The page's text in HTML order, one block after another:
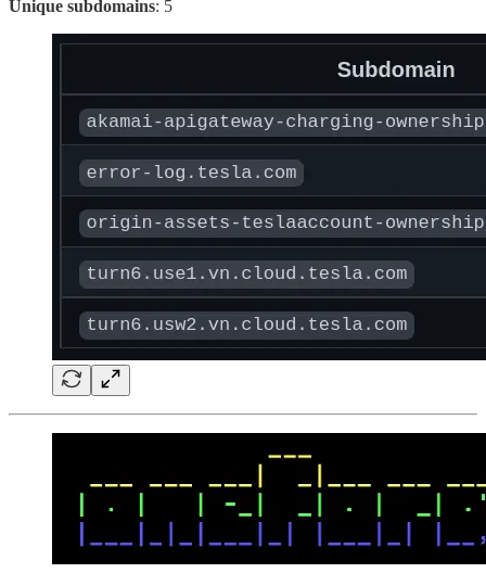
Unique subdomains: 5